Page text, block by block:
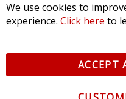
Pkwy, St Charles, MO 63301 -
All logos and vehicle
We use cookies to
experience. Click here to
ACCEPT